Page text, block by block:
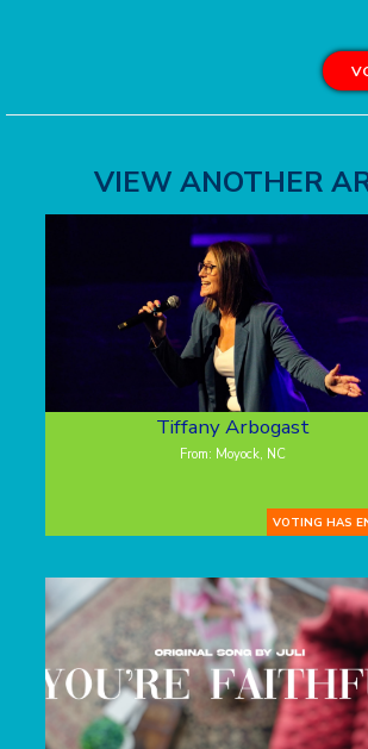
VIEW ANOTHER
Tiffany Arbogast
From: Moyock, NC
VOTING HAS